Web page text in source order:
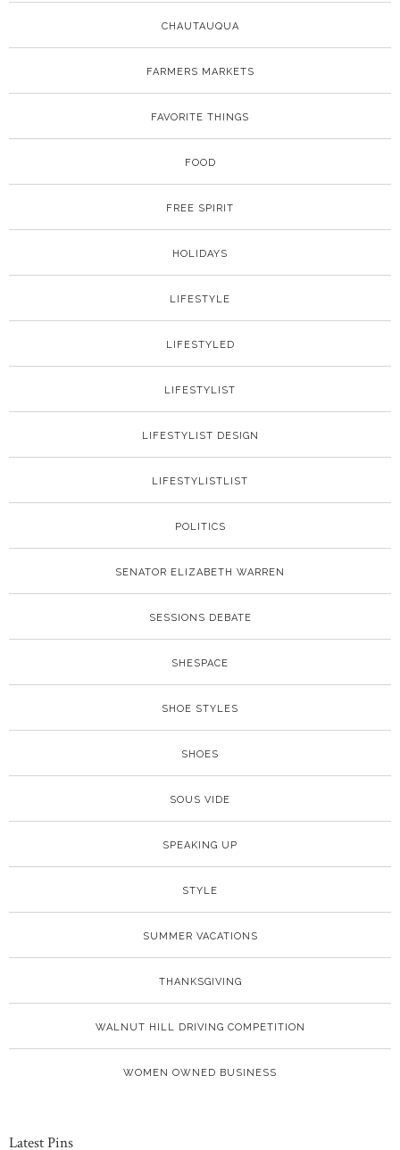
CHAUTAUQUA
FARMERS MARKETS
FAVORITE THINGS
FOOD
FREE SPIRIT
HOLIDAYS
LIFESTYLE
LIFESTYLED
LIFESTYLIST
LIFESTYLIST DESIGN
LIFESTYLISTLIST
POLITICS
SENATOR ELIZABETH WARREN
SESSIONS DEBATE
SHESPACE
SHOE STYLES
SHOES
SOUS VIDE
SPEAKING UP
STYLE
SUMMER VACATIONS
THANKSGIVING
WALNUT HILL DRIVING COMPETITION
WOMEN OWNED BUSINESS
Latest Pins